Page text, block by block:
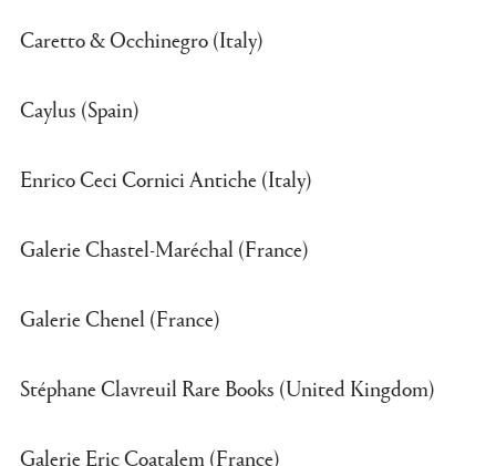
Caretto & Occhinegro (Italy)
Caylus (Spain)
Enrico Ceci Cornici Antiche (Italy)
Galerie Chastel-Maréchal (France)
Galerie Chenel (France)
Stéphane Clavreuil Rare Books (United Kingdom)
Galerie Eric Coatalem (France)